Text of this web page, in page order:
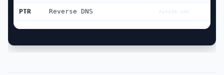
PTR Reverse DNS mysite.com